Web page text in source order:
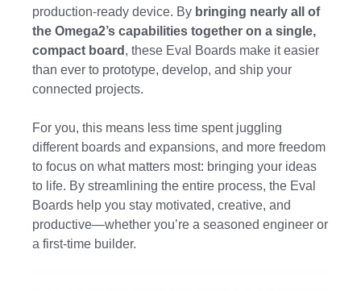
production-ready device. By bringing nearly all of
the Omega2’s capabilities together on a single,
compact board , these Eval Boards make it easier
than ever to prototype, develop, and ship your
connected projects.
For you, this means less time spent juggling
different boards and expansions, and more freedom
to focus on what matters most: bringing your ideas
to life. By streamlining the entire process, the Eval
Boards help you stay motivated, creative, and
productive—whether you’re a seasoned engineer or
a first-time builder.